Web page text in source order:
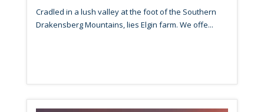
Cradled in a lush valley at the foot of the Southern
Drakensberg Mountains, lies Elgin farm. We offe...